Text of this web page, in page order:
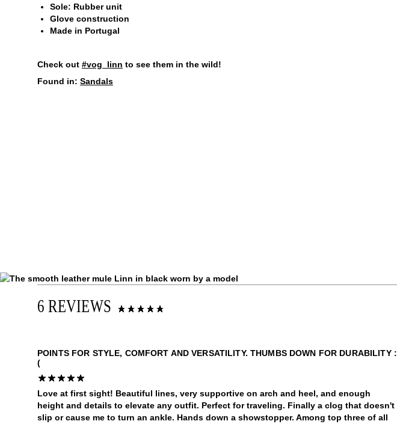
Sole: Rubber unit
Glove construction
Made in Portugal
Check out #vog_linn to see them in the wild!
Found in: Sandals
6 REVIEWS
POINTS FOR STYLE, COMFORT AND VERSATILITY. THUMBS DOWN FOR DURABILITY :
(
Love at first sight! Beautiful lines, very supportive on arch and heel, and enough
height and details to elevate any outfit. Perfect for traveling. Finally a clog that doesn't
slip or cause me to turn an ankle. Hands down a showstopper. Among top three of all